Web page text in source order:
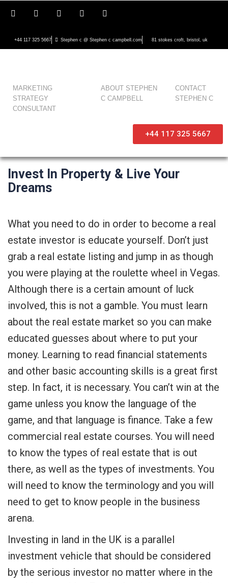
+44 117 325 5667 Stephen c @ Stephen c campbell.com 81 stokes croft, bristol, uk
MARKETING
STRATEGY
CONSULTANT
ABOUT STEPHEN
C CAMPBELL
CONTACT
STEPHEN C
+44 117 325 5667
Invest In Property & Live Your
Dreams
What you need to do in order to become a real
estate investor is educate yourself. Don’t just
grab a real estate listing and jump in as though
you were playing at the roulette wheel in Vegas.
Although there is a certain amount of luck
involved, this is not a gamble. You must learn
about the real estate market so you can make
educated guesses about where to put your
money. Learning to read financial statements
and other basic accounting skills is a great first
step. In fact, it is necessary. You can’t win at the
game unless you know the language of the
game, and that language is finance. Take a few
commercial real estate courses. You will need
to know the types of real estate that is out
there, as well as the types of investments. You
will need to know the terminology and you will
need to get to know people in the business
arena.
Investing in land in the UK is a parallel
investment vehicle that should be considered
by the serious investor no matter where in the